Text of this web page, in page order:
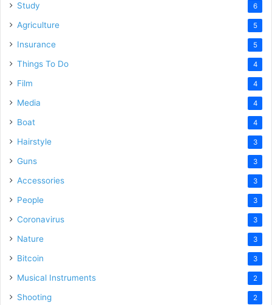
Study 6
Agriculture 5
Insurance 5
Things To Do 4
Film 4
Media 4
Boat 4
Hairstyle 3
Guns 3
Accessories 3
People 3
Coronavirus 3
Nature 3
Bitcoin 3
Musical Instruments 2
Shooting 2